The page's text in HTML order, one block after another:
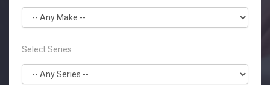
Select Series